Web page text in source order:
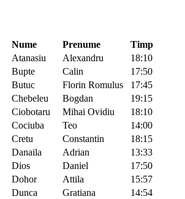
Nume Prenume
Timp
Atanasiu Alexandru
18:10
Bupte Calin
17:50
Butuc Florin Romulus
17:45
Chebeleu Bogdan
19:15
Ciobotaru Mihai Ovidiu
18:10
Cociuba Teo
14:00
Cretu Constantin
18:15
Danaila Adrian
13:33
Dios Daniel
17:50
Dohor Attila
15:57
Dunca Gratiana
14:54